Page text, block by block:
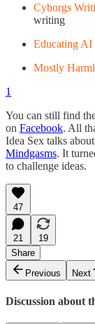
Cyborgs
writing
Educating AI
Mostly
1
You can still find
on Facebook. All
Idea Sex talks
Mindgasms. It
to challenge ideas.
47
21
19
Share
Previous
Next
Discussion about